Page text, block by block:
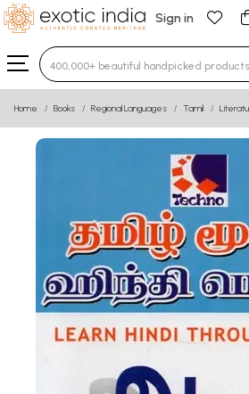
Sign in
Type 3 or more characters for
Home Books Regional Languages Tamil